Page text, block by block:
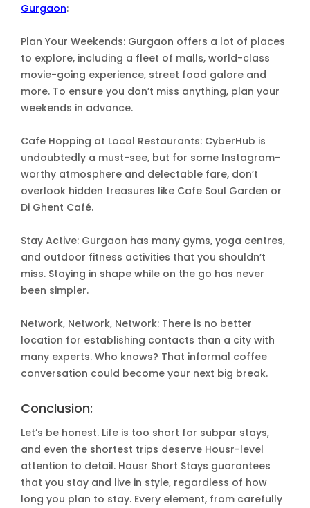
Gurgaon:
Plan Your Weekends: Gurgaon offers a lot of places
to explore, including a fleet of malls, world-class
movie-going experience, street food galore and
more. To ensure you don’t miss anything, plan your
weekends in advance.
Cafe Hopping at Local Restaurants: CyberHub is
undoubtedly a must-see, but for some Instagram-
worthy atmosphere and delectable fare, don’t
overlook hidden treasures like Cafe Soul Garden or
Di Ghent Café.
Stay Active: Gurgaon has many gyms, yoga centres,
and outdoor fitness activities that you shouldn’t
miss. Staying in shape while on the go has never
been simpler.
Network, Network, Network: There is no better
location for establishing contacts than a city with
many experts. Who knows? That informal coffee
conversation could become your next big break.
Conclusion:
Let’s be honest. Life is too short for subpar stays,
and even the shortest trips deserve Housr-level
attention to detail. Housr Short Stays guarantees
that you stay and live in style, regardless of how
long you plan to stay. Every element, from carefully